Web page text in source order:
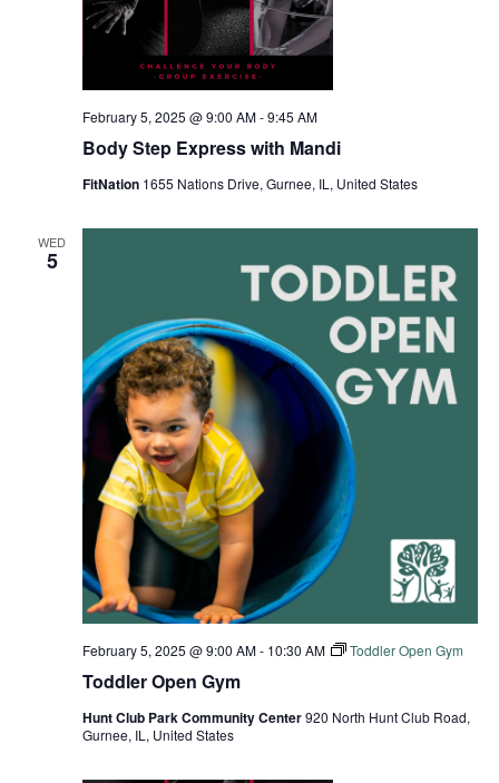
Body Step Express with Mandi
February 5, 2025 @ 9:00 AM-9:45 AM
FitNation 1655 Nations Drive, Gurnee, IL, United States
WED
5
Toddler Open Gym
February 5, 2025 @ 9:00 AM- 10:30 AM Toddler Open Gym
Hunt Club Park Community Center920 North Hunt Club Road,
Gurnee, IL, United States